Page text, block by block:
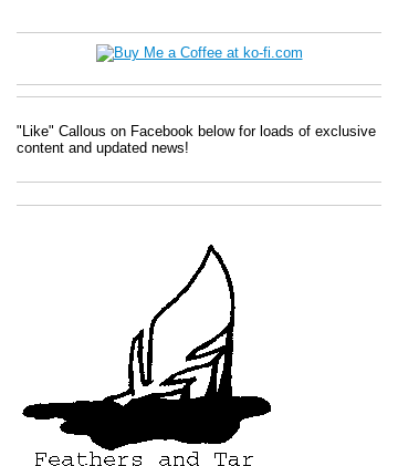
"Like" Callous on Facebook below for loads of exclusive
content and updated news!